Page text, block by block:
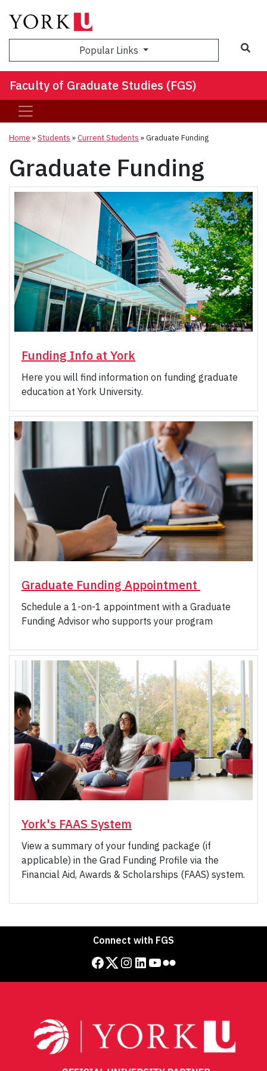
Popular Links
Faculty of Graduate Studies (FGS)
Home »Students »Current Students »Graduate Funding
Graduate Funding
Funding Info at York
Here you will find information on funding graduate
education at York University.
Graduate Funding Appointment
Schedule a 1-on-1 appointment with a Graduate
Funding Advisor who supports your program
York's FAAS System
View a summary of your funding package (if
applicable) in the Grad Funding Profile via the
Financial Aid, Awards & Scholarships (FAAS) system.
Connect with FGS
Facebook Twitter Instagram LinkedIn YouTube Flickr